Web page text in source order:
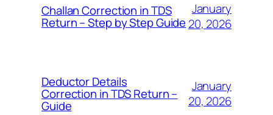
Challan Correction in TDS
Return – Step by Step Guide
January
20, 2026
Deductor Details
Correction in TDS Return –
Guide
January
20, 2026